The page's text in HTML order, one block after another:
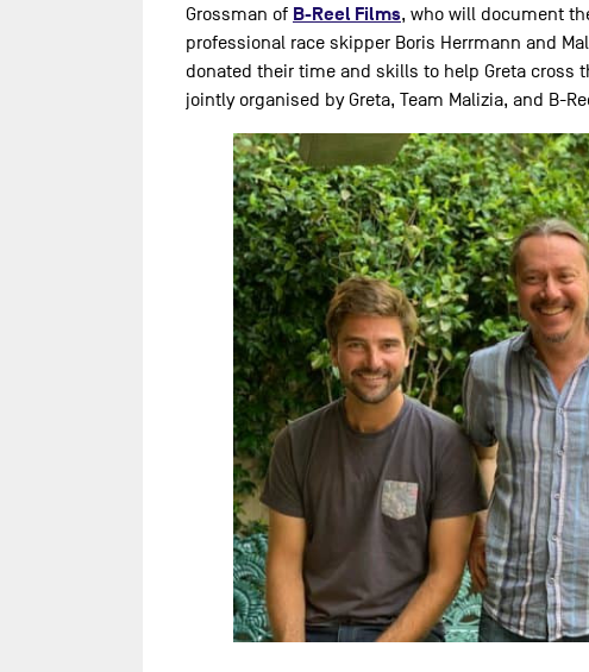
Grossman of B-Reel Films, who will document
professional race skipper Boris Herrmann and
donated their time and skills to help Greta cross
jointly organised by Greta, Team Malizia, and B-